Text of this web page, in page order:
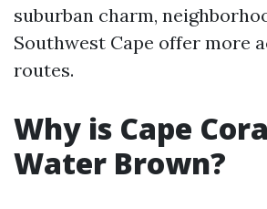
suburban charm,
Southwest Cape offer more
routes.
Why is Cape
Water Brown?